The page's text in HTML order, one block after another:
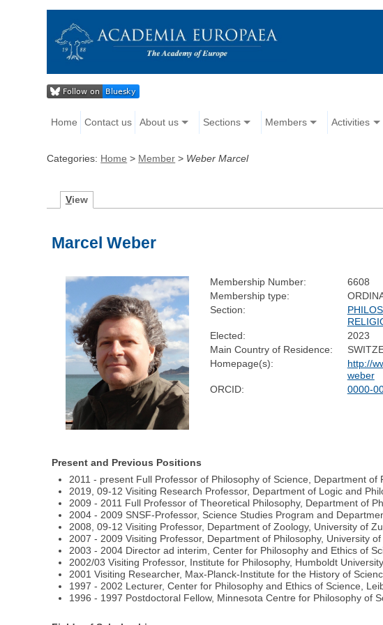
Home Contact us About us Sections Members Activities
Categories: Home > Member > Weber Marcel
View
Marcel Weber
Membership Number:
6608
Membership type:
Section:
Elected:
2023
Main Country of Residence:
Homepage(s):
http://
weber
ORCID:
0000-
Present and Previous Positions
2011 - present Full Professor of Philosophy of Science, Department of
2019, 09-12 Visiting Research Professor, Department of Logic and
2009 - 2011 Full Professor of Theoretical Philosophy, Department of
2004 - 2009 SNSF-Professor, Science Studies Program and
2008, 09-12 Visiting Professor, Department of Zoology, University of
2007 - 2009 Visiting Professor, Department of Philosophy, University
2003 - 2004 Director ad interim, Center for Philosophy and Ethics of
2002/03 Visiting Professor, Institute for Philosophy, Humboldt
2001 Visiting Researcher, Max-Planck-Institute for the History of
1997 - 2002 Lecturer, Center for Philosophy and Ethics of Science,
1996 - 1997 Postdoctoral Fellow, Minnesota Centre for Philosophy of